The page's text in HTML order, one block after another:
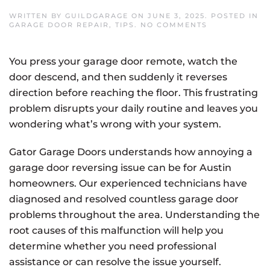
WRITTEN BY GUILDGARAGE ON JUNE 3, 2025
. POSTED IN
GARAGE DOOR REPAIR
TIPS NO COMMENTS
GARAGE
REVERSE
BEFORE
CLOSING?
You press your garage door remote, watch the
door descend, and then suddenly it reverses
direction before reaching the floor. This frustrating
problem disrupts your daily routine and leaves you
wondering what’s wrong with your system.
Gator Garage Doors understands how annoying a
garage door reversing issue can be for Austin
homeowners. Our experienced technicians have
diagnosed and resolved countless garage door
problems throughout the area. Understanding the
root causes of this malfunction will help you
determine whether you need professional
assistance or can resolve the issue yourself.